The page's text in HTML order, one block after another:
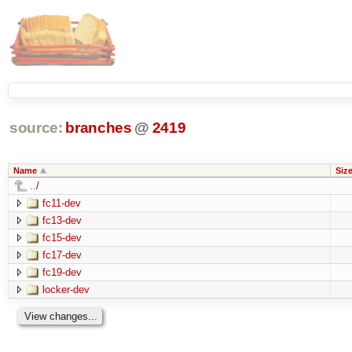
source: branches @ 2419
Name Size
../
fc11-dev
fc13-dev
fc15-dev
fc17-dev
fc19-dev
locker-dev